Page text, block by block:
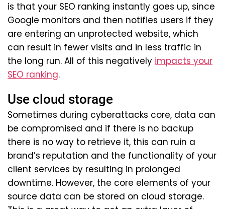
is that your SEO ranking instantly goes up, since
Google monitors and then notifies users if they
are entering an unprotected website, which
can result in fewer visits and in less traffic in
the long run. All of this negatively impacts your
SEO ranking.
Use cloud storage
Sometimes during cyberattacks core, data can
be compromised and if there is no backup
there is no way to retrieve it, this can ruin a
brand’s reputation and the functionality of your
client services by resulting in prolonged
downtime. However, the core elements of your
source data can be stored on cloud storage.